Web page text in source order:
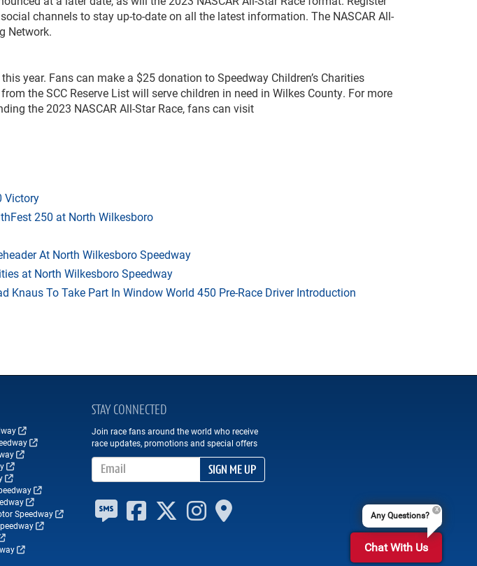
channels to stay up-to-date on all the latest information. The NASCAR All-
Network.
year. Fans can make a $25 donation to Speedway Children’s Charities
the SCC Reserve List will serve children in need in Wilkes County. For more
the 2023 NASCAR All-Star Race, fans can visit
Victory
250 at North Wilkesboro
At North Wilkesboro Speedway
at North Wilkesboro Speedway
Knaus To Take Part In Window World 450 Pre-Race Driver Introduction
Speedway
STAY CONNECTED
Join race fans around the world who receive
race updates, promotions and special offers
Email Address
SIGN ME UP
Any Questions?
Chat With Us